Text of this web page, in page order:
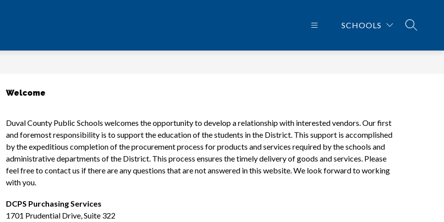
SCHOOLS
SEARCH
Welcome
Duval County Public Schools welcomes the opportunity to develop a relationship with interested vendors. Our first
and foremost responsibility is to support the education of the students in the District. This support is accomplished
by the expeditious completion of the procurement process for products and services required by the schools and
administrative departments of the District. This process ensures the timely delivery of goods and services. Please
feel free to contact us if there are any questions that are not answered in this website. We look forward to working
with you.
DCPS Purchasing Services
1701 Prudential Drive, Suite 322